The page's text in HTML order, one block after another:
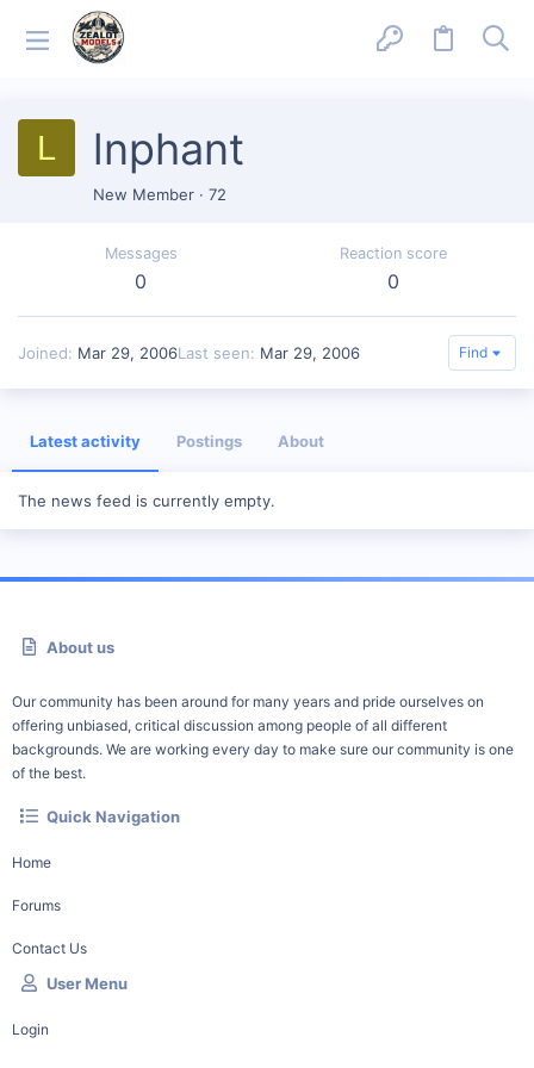
L lnphant
New Member · 72
Messages
0
Reaction score
0
Joined Mar 29, 2006Last seen Mar 29, 2006 Find
Latest activity Postings About
The news feed is currently empty.
About us
Our community has been around for many years and pride ourselves on
offering unbiased, critical discussion among people of all different
backgrounds. We are working every day to make sure our community is one
of the best.
Quick Navigation
Home
Forums
Contact Us
User Menu
Login